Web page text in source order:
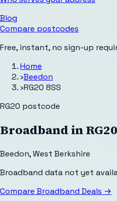
Blog
Compare postcodes
Free, instant, no sign-up
Home
›Beedon
›RG20 8SS
RG20 postcode
Broadband in
Beedon,West Berkshire
Broadband data not yet
Compare Broadband Deals →